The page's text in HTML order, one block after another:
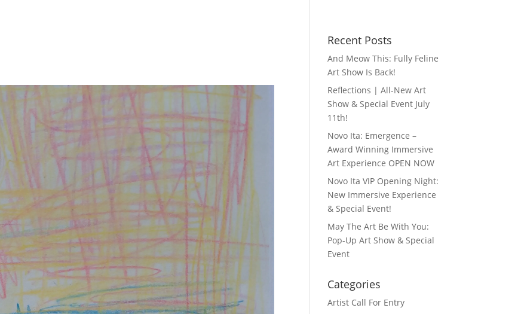
Recent Posts
And Meow This: Fully Feline
Art Show Is Back!
Reflections | All-New Art
Show & Special Event July
11th!
Novo Ita: Emergence –
Award Winning Immersive
Art Experience OPEN NOW
Novo Ita VIP Opening Night:
New Immersive Experience
& Special Event!
May The Art Be With You:
Pop-Up Art Show & Special
Event
Categories
Artist Call For Entry